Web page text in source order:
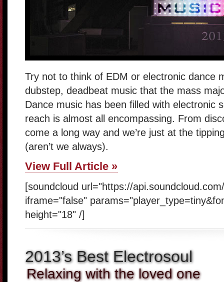
Try not to think of EDM or electronic dance
dubstep, deadbeat music that the mass
Dance music has been filled with electronic
reach is almost all encompassing. From
come a long way and we’re just at the
(aren’t we always).
View Full Article »
[soundcloud url="https://
iframe="false"
height="18" /]
2013’s Best Electrosoul
Relaxing with the loved one